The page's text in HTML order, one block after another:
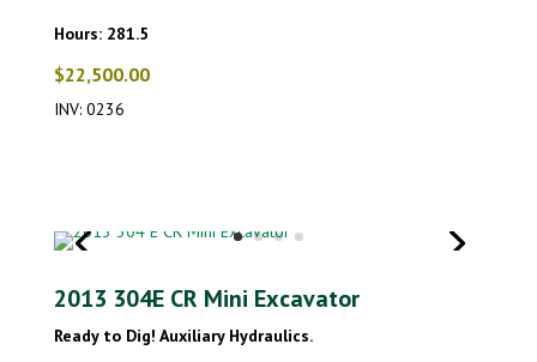
Hours: 281.5
$22,500.00
INV: 0236
2013 304E CR Mini Excavator
Ready to Dig! Auxiliary Hydraulics.